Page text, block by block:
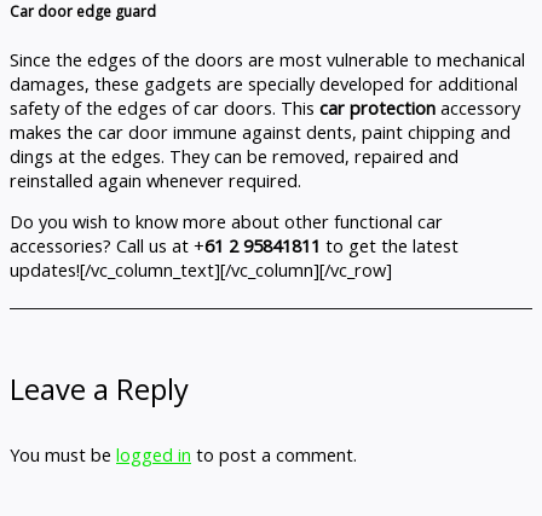
Car door edge guard
Since the edges of the doors are most vulnerable to mechanical
damages, these gadgets are specially developed for additional
safety of the edges of car doors. This car protection accessory
makes the car door immune against dents, paint chipping and
dings at the edges. They can be removed, repaired and
reinstalled again whenever required.
Do you wish to know more about other functional car
accessories? Call us at +61 2 95841811 to get the latest
updates![/vc_column_text][/vc_column][/vc_row]
Leave a Reply
You must be logged in to post a comment.